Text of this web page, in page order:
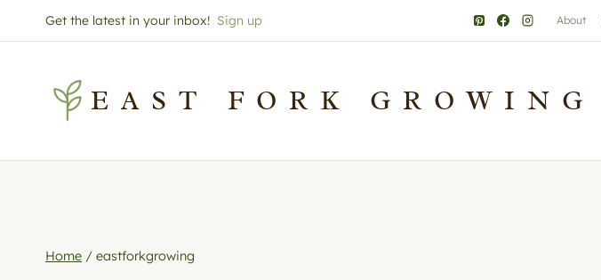
to
Get the latest in your inbox! Sign up About
EAST FORK GROWING
Home / eastforkgrowing